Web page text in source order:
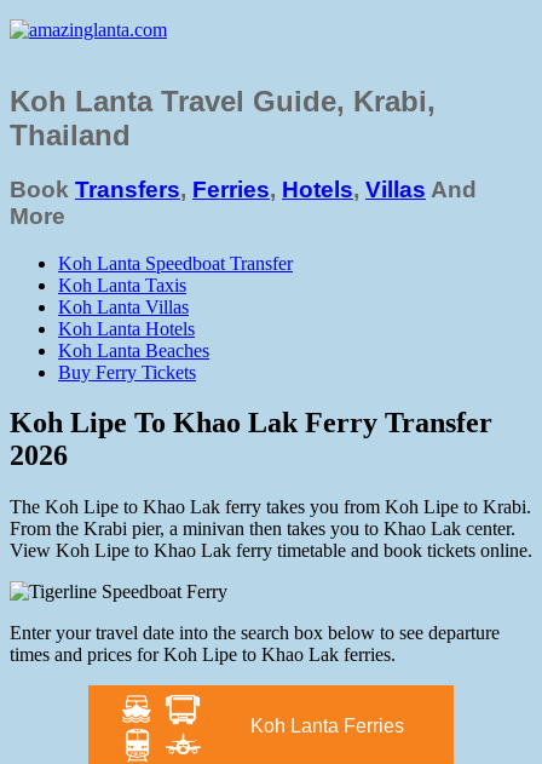
Koh Lanta Travel Guide, Krabi,
Thailand
Book Transfers, Ferries, Hotels, Villas And
More
Koh Lanta Speedboat Transfer
Koh Lanta Taxis
Koh Lanta Villas
Koh Lanta Hotels
Koh Lanta Beaches
Buy Ferry Tickets
Koh Lipe To Khao Lak Ferry Transfer
2026
The Koh Lipe to Khao Lak ferry takes you from Koh Lipe to Krabi.
From the Krabi pier, a minivan then takes you to Khao Lak center.
View Koh Lipe to Khao Lak ferry timetable and book tickets online.
Enter your travel date into the search box below to see departure
times and prices for Koh Lipe to Khao Lak ferries.
Koh Lanta Ferries